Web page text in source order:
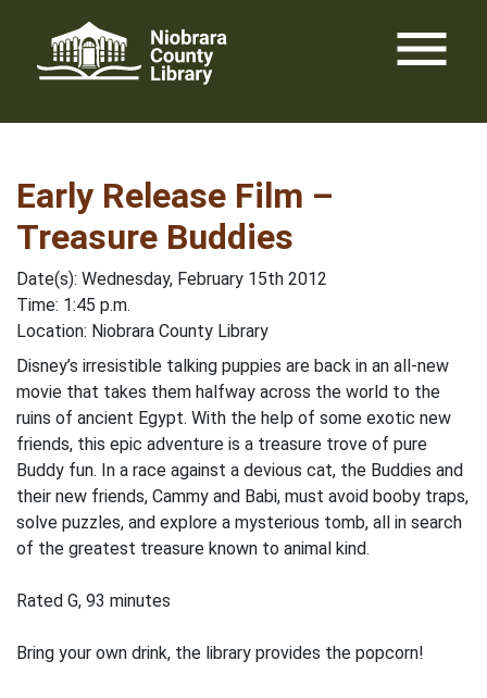
content
menu
Early Release Film –
Treasure Buddies
Date(s): Wednesday, February 15th 2012
Time: 1:45 p.m.
Location: Niobrara County Library
Disney’s irresistible talking puppies are back in an all-new
movie that takes them halfway across the world to the
ruins of ancient Egypt. With the help of some exotic new
friends, this epic adventure is a treasure trove of pure
Buddy fun. In a race against a devious cat, the Buddies and
their new friends, Cammy and Babi, must avoid booby traps,
solve puzzles, and explore a mysterious tomb, all in search
of the greatest treasure known to animal kind.
Rated G, 93 minutes
Bring your own drink, the library provides the popcorn!